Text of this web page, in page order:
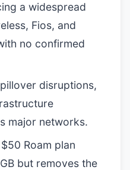
a widespread
Fios, and
no confirmed
disruptions,
major networks.
Roam plan
but removes the